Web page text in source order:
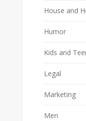
House and
Humor
Kids and
Legal
Marketing
Men